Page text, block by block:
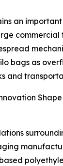
an
commercial
bags as
and